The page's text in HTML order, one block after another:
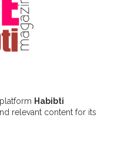
Habibti
relevant content for its